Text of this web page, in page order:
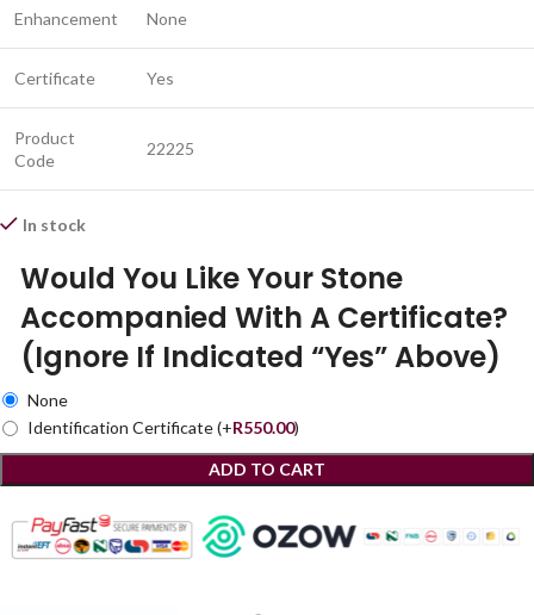
Enhancement None
Certificate Yes
Product
Code
22225
In stock
Would You Like Your Stone
Accompanied With A Certificate?
(Ignore If Indicated “Yes” Above)
None
Identification Certificate(+R550.00)
ADD TO CART